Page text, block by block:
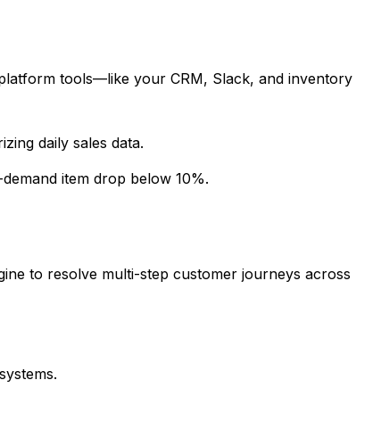
tools—like your CRM, Slack, and inventory
daily sales data.
item drop below 10%.
to resolve multi-step customer journeys across